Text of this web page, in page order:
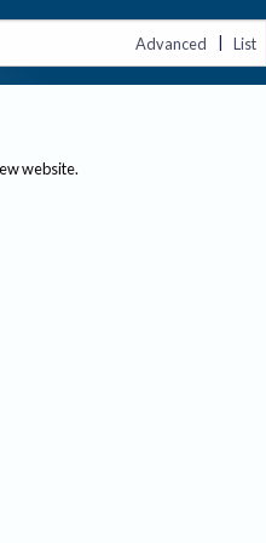
Advanced | List
website.